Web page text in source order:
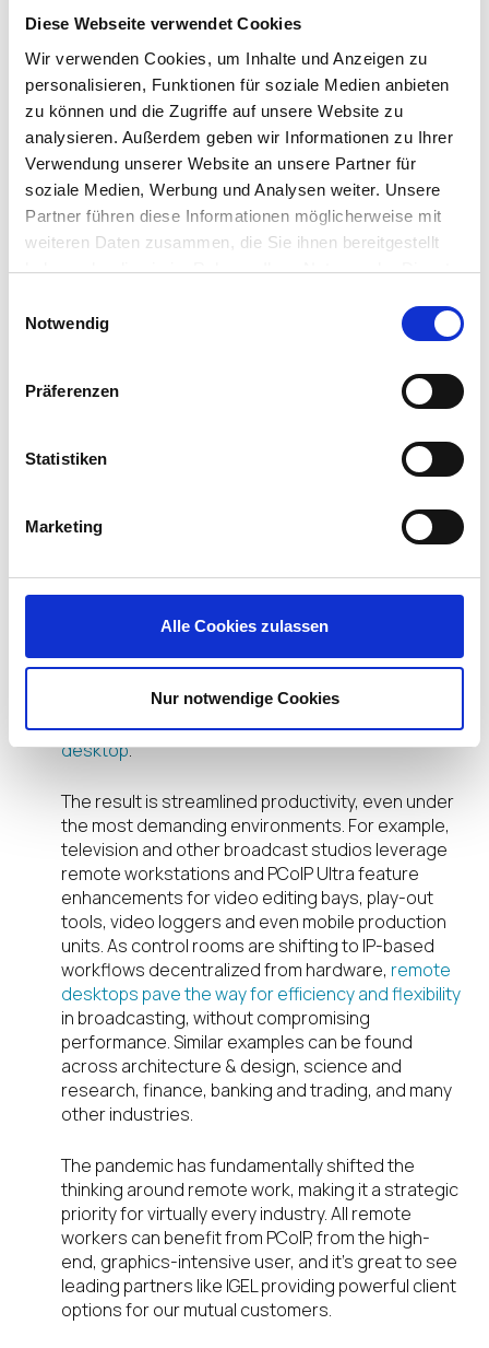
Diese Webseite verwendet Cookies
Wir verwenden Cookies, um Inhalte und Anzeigen zu
personalisieren, Funktionen für soziale Medien anbieten
zu können und die Zugriffe auf unsere Website zu
analysieren. Außerdem geben wir Informationen zu Ihrer
Verwendung unserer Website an unsere Partner für
soziale Medien, Werbung und Analysen weiter. Unsere
Partner führen diese Informationen möglicherweise mit
weiteren Daten zusammen, die Sie ihnen bereitgestellt
haben oder die sie im Rahmen Ihrer Nutzung der Dienste
Notwendig
Präferenzen
Statistiken
Marketing
Alle Cookies zulassen
Nur notwendige Cookies
client,” said Simon Clephan, Vice
President of Strategic Alliances,
IGEL. “Teradici helps us meet
exacting requirements for data
integrity within the most
demanding digital environments,
while providing our customers
with an unparalleled remote
desktop experience, particularly
For over a decade, Teradici has established a solid
track record with high-performance users by
delivered as an encrypted pixel stream to your
remains secured in your data center. Host
connectivity is flexible, too—the IGEL UD7 with the
Teradici Cloud Access Software (CAS) Windows or
Linux desktop—andsoon to a remote macOS
desktop.
The result is streamlined productivity, even under
the most demanding environments. For example,
television and other broadcast studios leverage
remote workstations and PCoIP Ultra feature
enhancements for video editing bays, play-out
tools, video loggers and even mobile production
units. As control rooms are shifting to IP-based
workflows decentralized from hardware, remote
desktops pave the way for efficiency and flexibility
in broadcasting, without compromising
performance. Similar examples can be found
across architecture & design, science and
research, finance, banking and trading, and many
other industries.
The pandemic has fundamentally shifted the
thinking around remote work, making it a strategic
priority for virtually every industry. All remote
workers can benefit from PCoIP, from the high-
end, graphics-intensive user, and it’s great to see
leading partners like IGEL providing powerful client
options for our mutual customers.